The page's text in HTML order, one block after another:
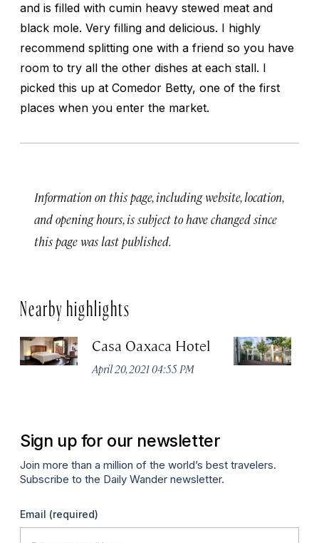
and is filled with cumin heavy stewed meat and
black mole. Very filling and delicious. I highly
recommend splitting one with a friend so you have
room to try all the other dishes at each stall. I
picked this up at Comedor Betty, one of the first
places when you enter the market.
Information on this page, including website, location,
and opening hours, is subject to have changed since
this page was last published.
Nearby highlights
Casa Oaxaca Hotel
April 20, 2021 04:55 PM
Sign up for our newsletter
Join more than a million of the world’s best travelers.
Subscribe to the Daily Wander newsletter.
Email (required)